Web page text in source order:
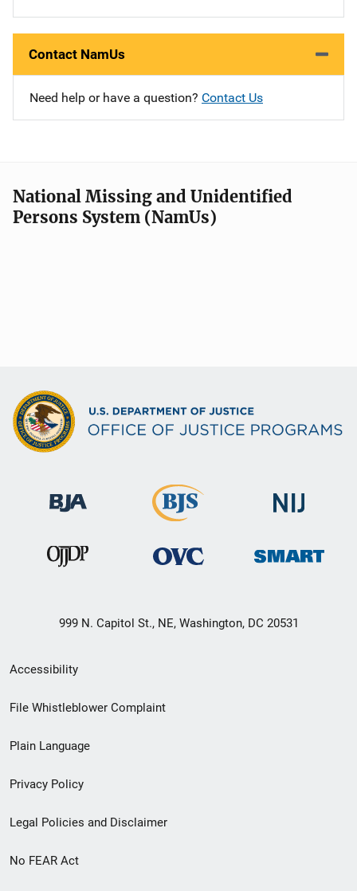
Contact NamUs
Need help or have a question? Contact Us
National Missing and Unidentified
Persons System (NamUs)
999 N. Capitol St., NE, Washington, DC 20531
Secondary
Footer
menu
Accessibility
File Whistleblower Complaint
Plain Language
Privacy Policy
Legal Policies and Disclaimer
No FEAR Act